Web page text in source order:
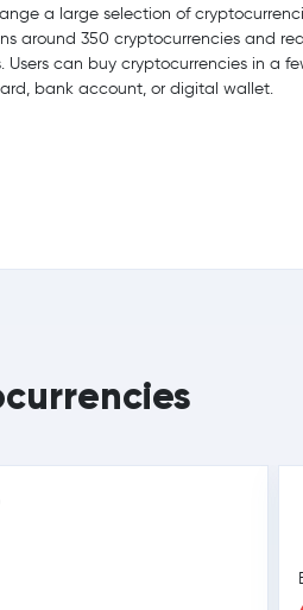
a large selection of
around 350 cryptocurrencies and
Users can buy cryptocurrencies in a
bank account, or digital wallet.